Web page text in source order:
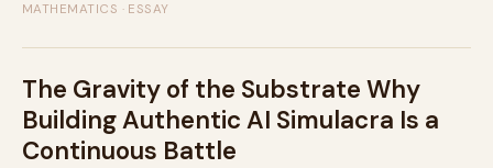
MATHEMATICS · ESSAY
The Gravity of the Substrate Why
Building Authentic AI Simulacra Is a
Continuous Battle